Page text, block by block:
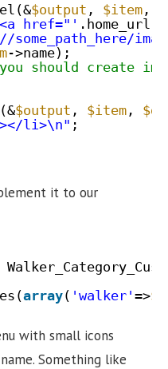
$output , $item ,
href="' .home_url(
->name);
should create
$output , $item ,
li>\n" ;
it to our
array( 'walker'=>
with small icons
Something like